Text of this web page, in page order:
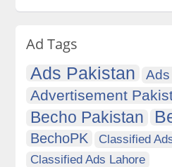
Ad Tags
Ads Pakistan
Advertisement
Becho Pakistan
BechoPK
Classified
Classified Ads Lahore